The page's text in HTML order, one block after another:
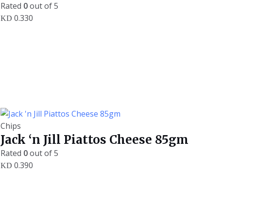
Rated 0out of 5
KD 0.330
Chips
Jack ‘n Jill Piattos Cheese 85gm
Rated 0out of 5
KD 0.390